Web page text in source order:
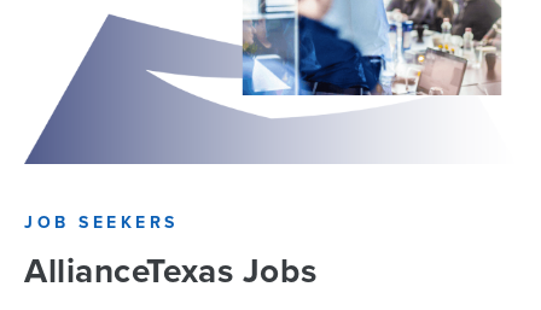
JOB SEEKERS
AllianceTexas Jobs